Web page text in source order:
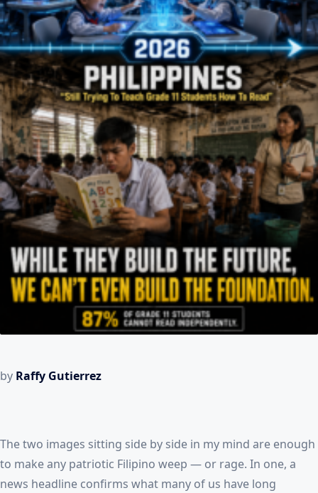
by Raffy Gutierrez
The two images sitting side by side in my mind are enough
to make any patriotic Filipino weep — or rage. In one, a
news headline confirms what many of us have long